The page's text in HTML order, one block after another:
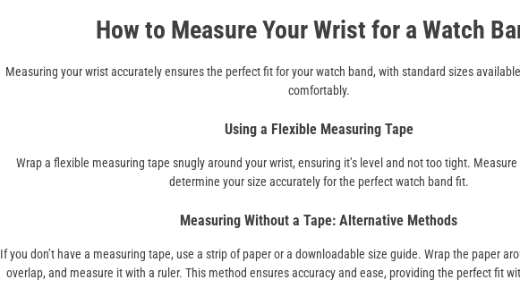
How to Measure Your Wrist for a Watch
Measuring your wrist accurately ensures the perfect fit for your watch band, with standard sizes
comfortably.
Using a Flexible Measuring Tape
Wrap a flexible measuring tape snugly around your wrist, ensuring it’s level and not too tight.
determine your size accurately for the perfect watch band fit.
Measuring Without a Tape: Alternative Methods
If you don’t have a measuring tape, use a strip of paper or a downloadable size guide. Wrap the paper
overlap, and measure it with a ruler. This method ensures accuracy and ease, providing the perfect fit